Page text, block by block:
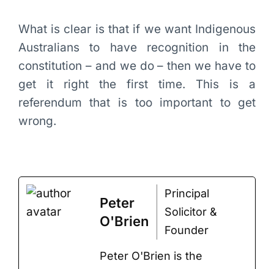
What is clear is that if we want Indigenous
Australians to have recognition in the
constitution – and we do – then we have to
get it right the first time. This is a
referendum that is too important to get
wrong.
Peter
O'Brien
Principal
Solicitor &
Founder
Peter O'Brien is the